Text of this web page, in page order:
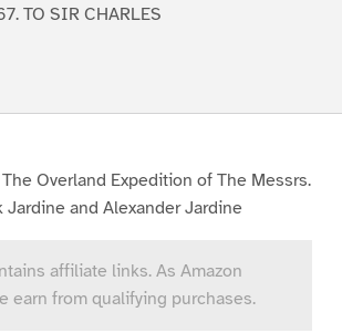
TO SIR CHARLES
The Overland Expedition of The Messrs.
Jardine and Alexander Jardine
affiliate links. As Amazon
earn from qualifying purchases.